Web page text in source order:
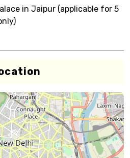
in Jaipur (applicable for 5